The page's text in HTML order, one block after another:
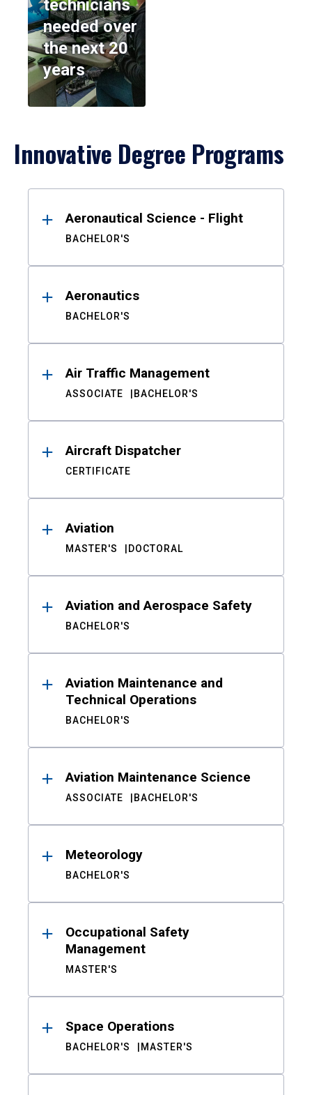
technicians
needed over
the next 20
years
Innovative Degree Programs
ResultsAeronautical Science - Flight
BACHELOR'S
Aeronautics
BACHELOR'S
Air Traffic Management
ASSOCIATE BACHELOR'S
Aircraft Dispatcher
CERTIFICATE
Aviation
MASTER'S DOCTORAL
Aviation and Aerospace Safety
BACHELOR'S
Aviation Maintenance and
Technical Operations
BACHELOR'S
Aviation Maintenance Science
ASSOCIATE BACHELOR'S
Meteorology
BACHELOR'S
Occupational Safety
Management
MASTER'S
Space Operations
BACHELOR'S MASTER'S